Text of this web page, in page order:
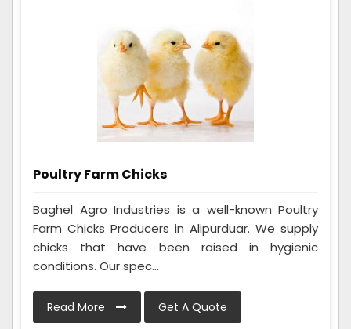
Poultry Farm Chicks
Baghel Agro Industries is a well-known Poultry
Farm Chicks Producers in Alipurduar. We supply
chicks that have been raised in hygienic
conditions. Our spec...
Read More Get A Quote